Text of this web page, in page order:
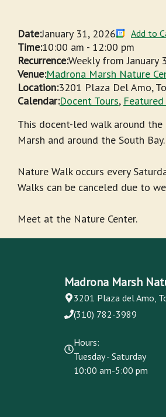
Date:January 31, 2026 Add to
Time:10:00 am - 12:00 pm
Recurrence:Weekly fromJanuary
Venue:Madrona Marsh Nature
Location:3201 Plaza Del Amo,
Calendar:Docent Tours,
This docent-led walk around
Marsh and around the South Bay.
Nature Walk occurs every
Walks can be canceled due to
Meet at the Nature Center.
Madrona Marsh
3201 Plaza del Amo,
(310) 782-3989
Hours:
Tuesday - Saturday
10:00 am-5:00 pm